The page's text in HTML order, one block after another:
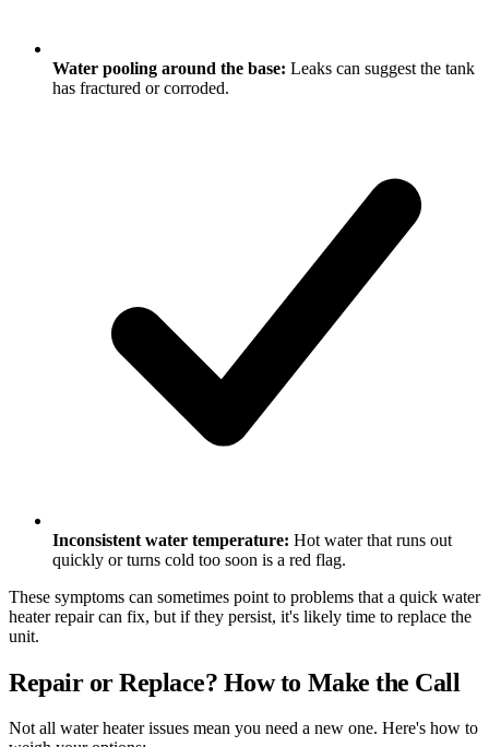
Water pooling around the base: Leaks can suggest the tank
has fractured or corroded.
Inconsistent water temperature: Hot water that runs out
quickly or turns cold too soon is a red flag.
These symptoms can sometimes point to problems that a quick water
heater repair can fix, but if they persist, it's likely time to replace the
unit.
Repair or Replace? How to Make the Call
Not all water heater issues mean you need a new one. Here's how to